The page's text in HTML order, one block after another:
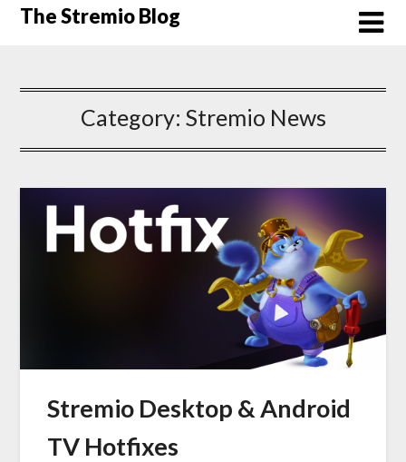
SkipThe Stremio Blog
Category: Stremio News
Stremio Desktop & Android
TV Hotfixes